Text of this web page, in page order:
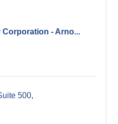
- Arno...
500